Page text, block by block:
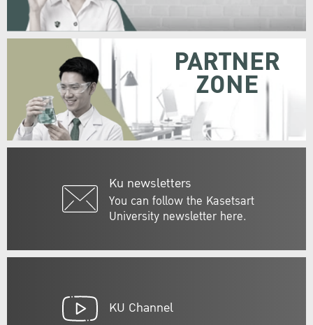
Ku newsletters
You can follow the Kasetsart
University newsletter here.
PARTNER
ZONE
KU Channel